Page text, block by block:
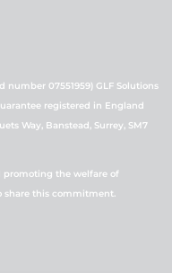
number 07551959) GLF Solutions
registered in England
Way, Banstead, Surrey, SM7
promoting the welfare of
share this commitment.